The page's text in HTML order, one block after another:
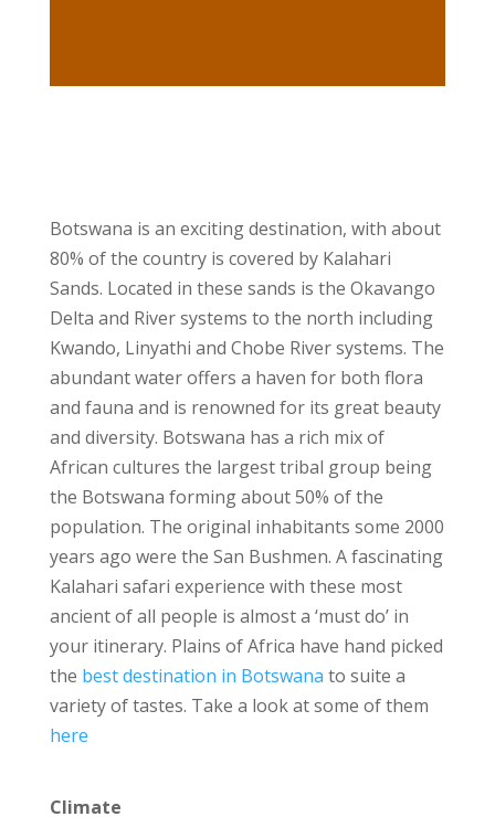
Botswana is an exciting destination, with about
80% of the country is covered by Kalahari
Sands. Located in these sands is the Okavango
Delta and River systems to the north including
Kwando, Linyathi and Chobe River systems. The
abundant water offers a haven for both flora
and fauna and is renowned for its great beauty
and diversity. Botswana has a rich mix of
African cultures the largest tribal group being
the Botswana forming about 50% of the
population. The original inhabitants some 2000
years ago were the San Bushmen. A fascinating
Kalahari safari experience with these most
ancient of all people is almost a ‘must do’ in
your itinerary. Plains of Africa have hand picked
the best destination in Botswana to suite a
variety of tastes. Take a look at some of them
here
Climate